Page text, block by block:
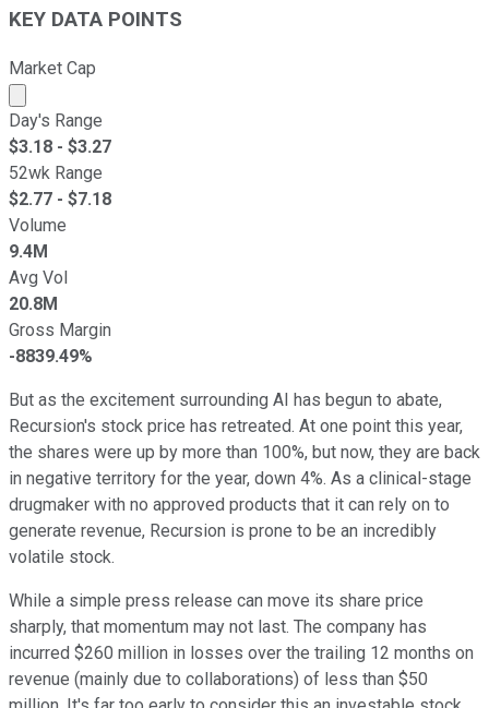
KEY DATA POINTS
Market Cap
Market cap calculated using publicly traded shares
Day's Range
$3.18 - $3.27
52wk Range
$2.77 - $7.18
Volume
9.4M
Avg Vol
20.8M
Gross Margin
-8839.49%
But as the excitement surrounding AI has begun to abate,
Recursion's stock price has retreated. At one point this year,
the shares were up by more than 100%, but now, they are back
in negative territory for the year, down 4%. As a clinical-stage
drugmaker with no approved products that it can rely on to
generate revenue, Recursion is prone to be an incredibly
volatile stock.
While a simple press release can move its share price
sharply, that momentum may not last. The company has
incurred $260 million in losses over the trailing 12 months on
revenue (mainly due to collaborations) of less than $50